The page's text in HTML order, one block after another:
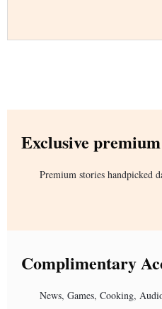
Exclusive
Premium stories handpicked
Complimentary
News, Games, Cooking,